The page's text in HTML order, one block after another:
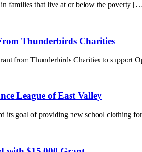
in families that live at or below the poverty
Thunderbirds Charities
from Thunderbirds Charities to
League of East Valley
its goal of providing new school clothing